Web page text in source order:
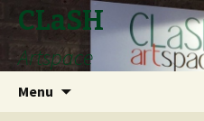
CLaSH
Artspace
Menu